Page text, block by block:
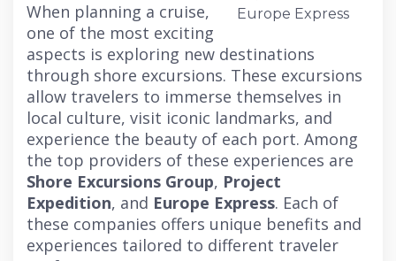
When planning a cruise,
one of the most exciting
aspects is exploring new destinations
through shore excursions. These excursions
allow travelers to immerse themselves in
local culture, visit iconic landmarks, and
experience the beauty of each port. Among
the top providers of these experiences are
Shore Excursions Group, Project
Expedition, and Europe Express. Each of
these companies offers unique benefits and
experiences tailored to different traveler